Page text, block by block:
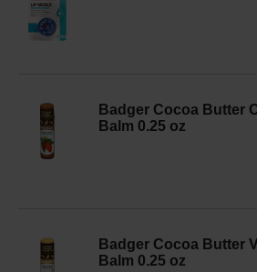
Badger Cocoa Butter
Balm 0.25 oz
Badger Cocoa Butter
Balm 0.25 oz